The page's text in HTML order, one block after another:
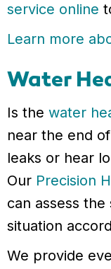
service online
Learn more
Water
Is the water
near the end
leaks or hear
Our Precision
can assess
situation
We provide